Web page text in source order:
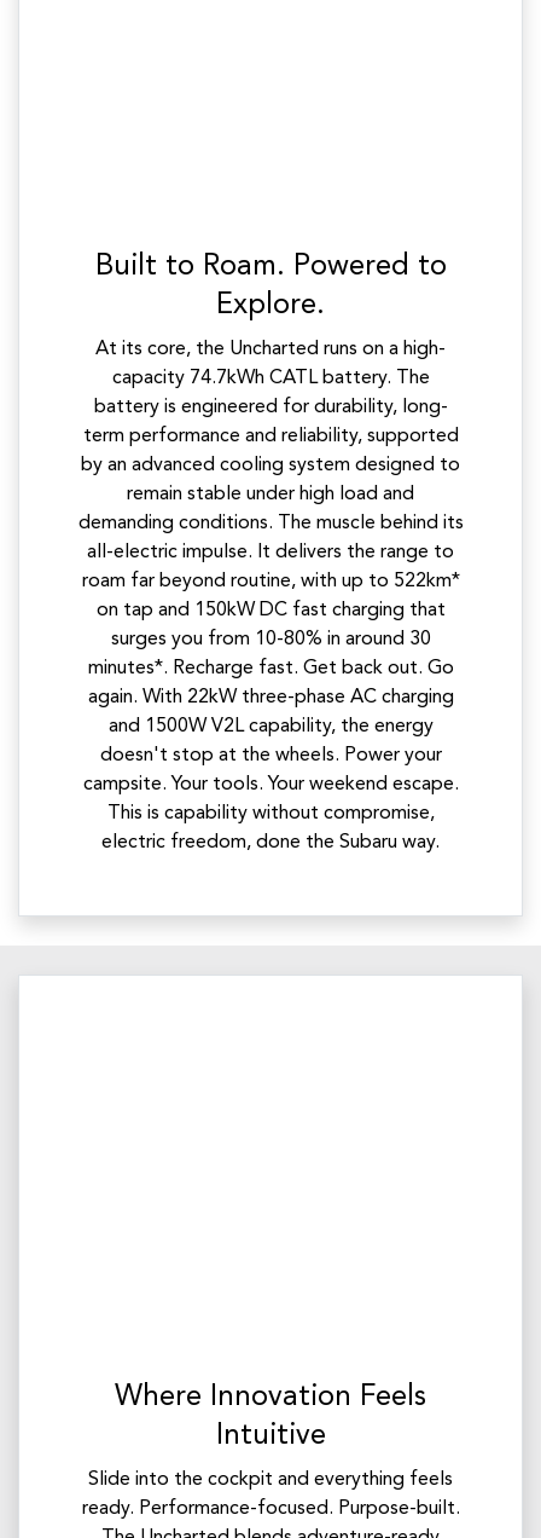
Built to Roam. Powered to
Explore.
At its core, the Uncharted runs on a high-
capacity 74.7kWh CATL battery. The
battery is engineered for durability, long-
term performance and reliability, supported
by an advanced cooling system designed to
remain stable under high load and
demanding conditions. The muscle behind its
all-electric impulse. It delivers the range to
roam far beyond routine, with up to 522km*
on tap and 150kW DC fast charging that
surges you from 10-80% in around 30
minutes*. Recharge fast. Get back out. Go
again. With 22kW three-phase AC charging
and 1500W V2L capability, the energy
doesn't stop at the wheels. Power your
campsite. Your tools. Your weekend escape.
This is capability without compromise,
electric freedom, done the Subaru way.
Where Innovation Feels
Intuitive
Slide into the cockpit and everything feels
ready. Performance-focused. Purpose-built.